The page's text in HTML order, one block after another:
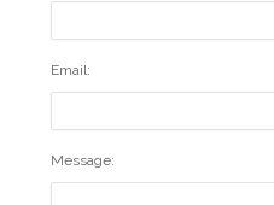
Email:
Message: